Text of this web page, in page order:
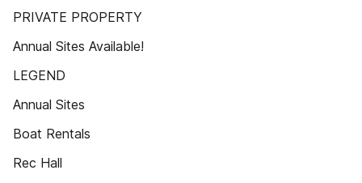
PRIVATE PROPERTY
Annual Sites Available!
LEGEND
Annual Sites
Boat Rentals
Rec Hall